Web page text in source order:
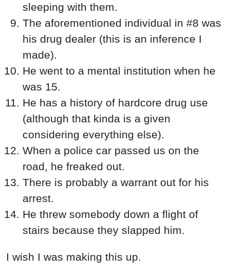
sleeping with them.
The aforementioned individual in #8 was
his drug dealer (this is an inference I
made).
He went to a mental institution when he
was 15.
He has a history of hardcore drug use
(although that kinda is a given
considering everything else).
When a police car passed us on the
road, he freaked out.
There is probably a warrant out for his
arrest.
He threw somebody down a flight of
stairs because they slapped him.
I wish I was making this up.